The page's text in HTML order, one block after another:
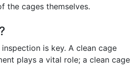
the cages themselves.
is key. A clean cage
plays a vital role; a clean cage